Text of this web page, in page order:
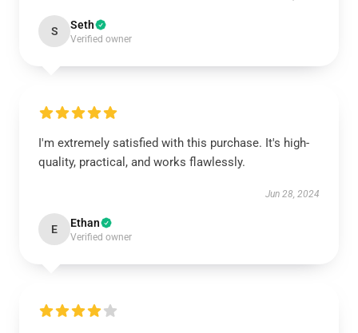
S Seth
Verified owner
I'm extremely satisfied with this purchase. It's high-
quality, practical, and works flawlessly.
Jun 28, 2024
E Ethan
Verified owner